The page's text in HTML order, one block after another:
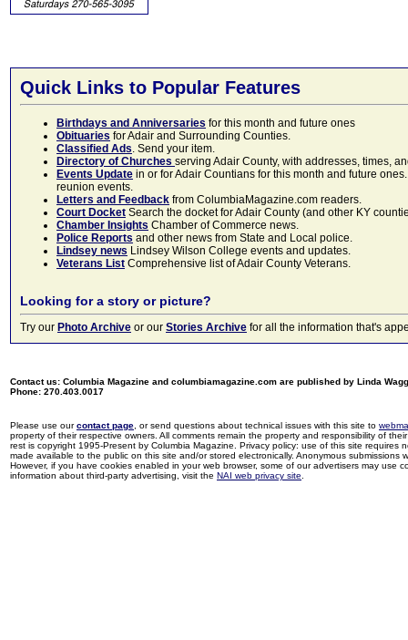
Quick Links to Popular Features
Birthdays and Anniversaries for this month and future ones
Obituaries for Adair and Surrounding Counties.
Classified Ads. Send your item.
Directory of Churches serving Adair County, with addresses, times,
Events Update in or for Adair Countians for this month and future
reunion events.
Letters and Feedback from ColumbiaMagazine.com readers.
Court Docket Search the docket for Adair County (and other KY
Chamber Insights Chamber of Commerce news.
Police Reports and other news from State and Local police.
Lindsey news Lindsey Wilson College events and updates.
Veterans List Comprehensive list of Adair County Veterans.
Looking for a story or picture?
Try our Photo Archive or our Stories Archive for all the information that's
Contact us: Columbia Magazine and columbiamagazine.com are published by Linda
Phone: 270.403.0017
Please use ourcontact page , or send questions about technical issues with this site to
property of their respective owners. All comments remain the property and responsibility of
rest is copyright 1995-Present by Columbia Magazine. Privacy policy: use of this site
made available to the public on this site and/or stored electronically. Anonymous
However, if you have cookies enabled in your web browser, some of our advertisers may use
information about third-party advertising, visit the NAI web privacy site